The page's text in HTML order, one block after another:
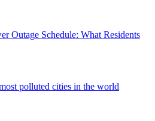
Outage Schedule: What Residents
polluted cities in the world